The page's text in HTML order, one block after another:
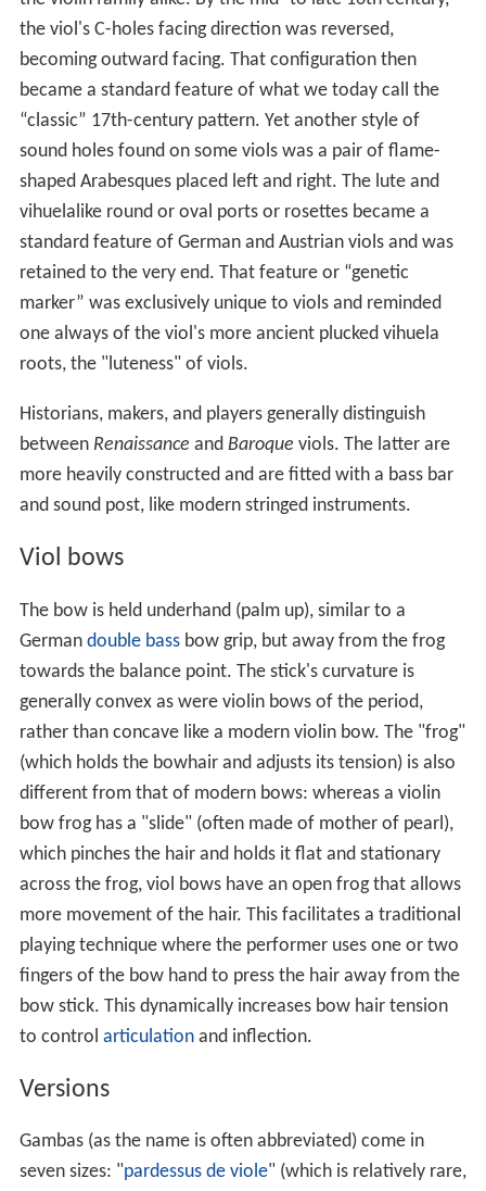
the viol's C-holes facing direction was reversed,
becoming outward facing. That configuration then
became a standard feature of what we today call the
“classic” 17th-century pattern. Yet another style of
sound holes found on some viols was a pair of flame-
shaped Arabesques placed left and right. The lute and
vihuelalike round or oval ports or rosettes became a
standard feature of German and Austrian viols and was
retained to the very end. That feature or “genetic
marker” was exclusively unique to viols and reminded
one always of the viol's more ancient plucked vihuela
roots, the "luteness" of viols.
Historians, makers, and players generally distinguish
between Renaissance and Baroque viols. The latter are
more heavily constructed and are fitted with a bass bar
and sound post, like modern stringed instruments.
Viol bows
The bow is held underhand (palm up), similar to a
German double bassbow grip, but away from the frog
towards the balance point. The stick's curvature is
generally convex as were violin bows of the period,
rather than concave like a modern violin bow. The "frog"
(which holds the bowhair and adjusts its tension) is also
different from that of modern bows: whereas a violin
bow frog has a "slide" (often made of mother of pearl),
which pinches the hair and holds it flat and stationary
across the frog, viol bows have an open frog that allows
more movement of the hair. This facilitates a traditional
playing technique where the performer uses one or two
fingers of the bow hand to press the hair away from the
bow stick. This dynamically increases bow hair tension
to control articulationand inflection.
Versions
Gambas (as the name is often abbreviated) come in
seven sizes: "pardessus de viole" (which is relatively rare,